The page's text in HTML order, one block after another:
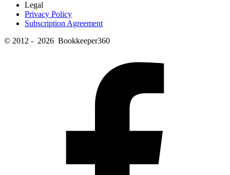
Legal
Privacy Policy
Subscription Agreement
© 2012 - 2026 Bookkeeper360